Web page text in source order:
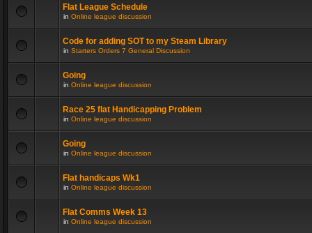
Flat League Schedule
in Online league discussion
Code for adding SOT to my Steam Library
in Starters Orders 7 General Discussion
Going
in Online league discussion
Race 25 flat Handicapping Problem
in Online league discussion
Going
in Online league discussion
Flat handicaps Wk1
in Online league discussion
Flat Comms Week 13
in Online league discussion